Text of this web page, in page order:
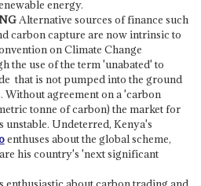
energy.
Alternative sources of finance such
carbon capture are now intrinsic to
on Climate Change
the use of the term 'unabated' to
that is not pumped into the ground
Without agreement on a 'carbon
tonne of carbon) the market for
unstable. Undeterred, Kenya's
enthuses about the global scheme,
his country's 'next significant